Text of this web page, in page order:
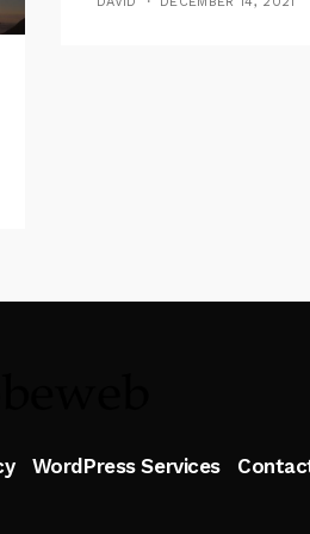
Follow Me
WordPress Services